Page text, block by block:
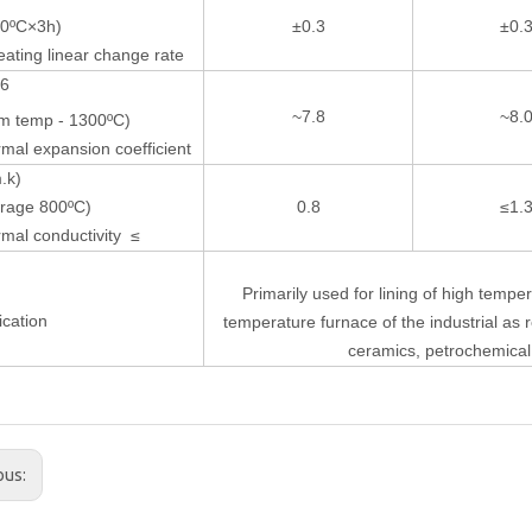
linear change rate
±0.3 ±0.3
temp - 1300ºC)
expansion coefficient
~7.8 ~8.0
800ºC)
conductivity ≤
0.8 ≤1.3
Primarily used for lining of high
temperature furnace of the industrial as
ceramics,